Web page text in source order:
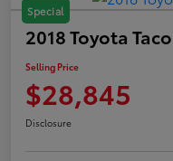
Special
2018 Toyota
Selling Price
$28,845
Disclosure